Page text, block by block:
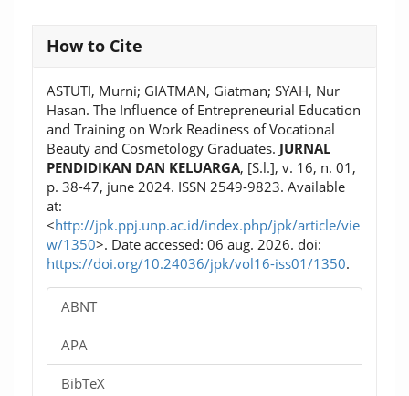
Article
Details
How to Cite
ASTUTI, Murni; GIATMAN, Giatman; SYAH, Nur
Hasan. The Influence of Entrepreneurial Education
and Training on Work Readiness of Vocational
Beauty and Cosmetology Graduates. JURNAL
PENDIDIKAN DAN KELUARGA, [S.l.], v. 16, n. 01,
p. 38-47, june 2024. ISSN 2549-9823. Available
at:
<http://jpk.ppj.unp.ac.id/index.php/jpk/article/vie
w/1350>. Date accessed: 06 aug. 2026. doi:
https://doi.org/10.24036/jpk/vol16-iss01/1350.
ABNT
APA
BibTeX